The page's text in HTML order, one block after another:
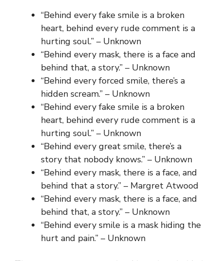
“Behind every fake smile is a broken
heart, behind every rude comment is a
hurting soul.” – Unknown
“Behind every mask, there is a face and
behind that, a story.” – Unknown
“Behind every forced smile, there’s a
hidden scream.” – Unknown
“Behind every fake smile is a broken
heart, behind every rude comment is a
hurting soul.” – Unknown
“Behind every great smile, there’s a
story that nobody knows.” – Unknown
“Behind every mask, there is a face, and
behind that a story.” – Margret Atwood
“Behind every mask, there is a face, and
behind that, a story.” – Unknown
“Behind every smile is a mask hiding the
hurt and pain.” – Unknown